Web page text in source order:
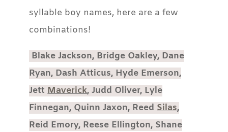
syllable boy names, here are a few
combinations!
Blake Jackson, Bridge Oakley, Dane
Ryan, Dash Atticus, Hyde Emerson,
Jett Maverick, Judd Oliver, Lyle
Finnegan, Quinn Jaxon, Reed Silas,
Reid Emory, Reese Ellington, Shane